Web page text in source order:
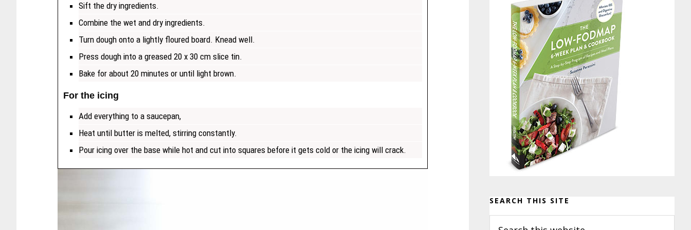
Sift the dry ingredients.
Combine the wet and dry ingredients.
Turn dough onto a lightly floured board. Knead well.
Press dough into a greased 20 x 30 cm slice tin.
Bake for about 20 minutes or until light brown.
For the icing
Add everything to a saucepan,
Heat until butter is melted, stirring constantly.
Pour icing over the base while hot and cut into squares before it gets cold or the icing will crack.
SEARCH THIS SITE